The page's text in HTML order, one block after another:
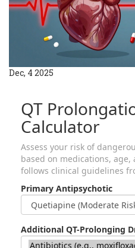
Dec, 4 2025
QT
Calculator
Assess your risk of
based on medications,
follows clinical guidelines
Primary Antipsychotic
Additional QT-Prolonging